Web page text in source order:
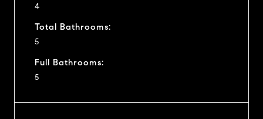
4
Total Bathrooms:
5
Full Bathrooms:
5